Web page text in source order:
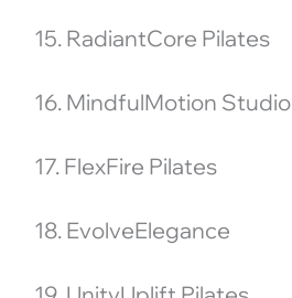
15. RadiantCore Pilates
16. MindfulMotion Studio
17. FlexFire Pilates
18. EvolveElegance